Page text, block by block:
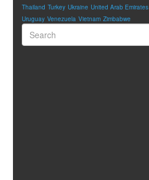
Thailand Turkey Ukraine United Arab Emirates
Uruguay Venezuela Vietnam Zimbabwe